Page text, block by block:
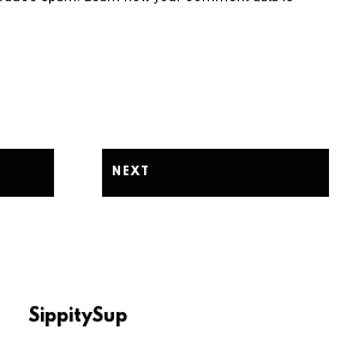
NEXT
SippitySup